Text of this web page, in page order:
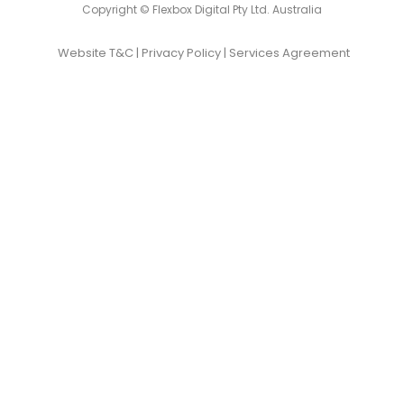
Copyright © Flexbox Digital Pty Ltd. Australia
Website T&C| Privacy Policy| Services Agreement